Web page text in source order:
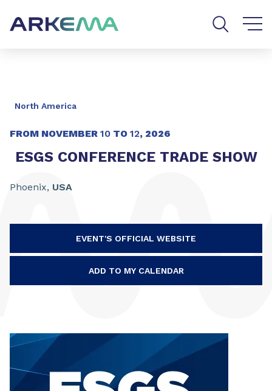
North America
FROM NOVEMBER 10 TO 12, 2026
ESGS CONFERENCE TRADE SHOW
Phoenix, USA
EVENT'S OFFICIAL WEBSITE
ADD TO MY CALENDAR